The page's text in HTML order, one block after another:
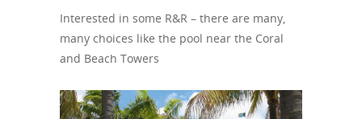
Interested in some R&R – there are many,
many choices like the pool near the Coral
and Beach Towers